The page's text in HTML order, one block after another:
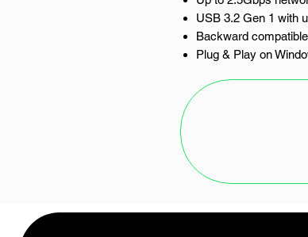
USB 3.2 Gen 1 with
Backward
Plug & Play on
Compact aluminium
Upgrade your wired
to 2.5G Ethernet
devices without a built-
performance for